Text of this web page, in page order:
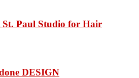
St. Paul Studio for Hair
DESIGN